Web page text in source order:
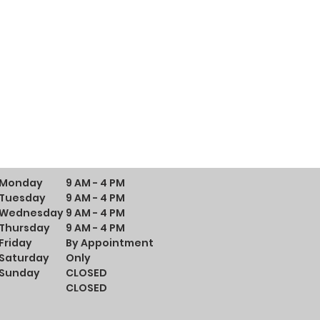
Monday
Tuesday
Thursday
Friday
Saturday
Sunday
9 AM - 4 PM
9 AM - 4 PM
9 AM - 4 PM
9 AM - 4 PM
By Appointment
Only
CLOSED
CLOSED